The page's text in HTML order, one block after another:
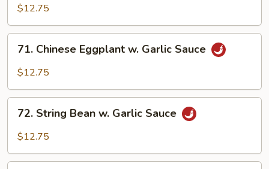
Delight
$12.75
Chinese
Eggplant
Garlic
Sauce
71. Chinese Eggplant w. Garlic Sauce
$12.75
String
Bean
Garlic
72. String Bean w. Garlic Sauce
$12.75